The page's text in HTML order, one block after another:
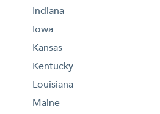
Indiana
Iowa
Kansas
Kentucky
Louisiana
Maine